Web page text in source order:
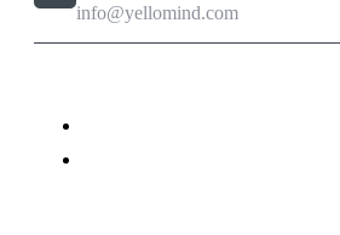
info@yellomind.com